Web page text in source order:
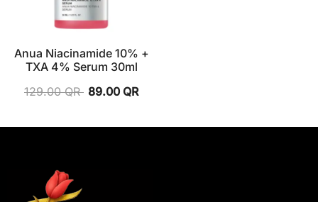
Anua Niacinamide 10% +
TXA 4% Serum 30ml
129.00QR 89.00 QR